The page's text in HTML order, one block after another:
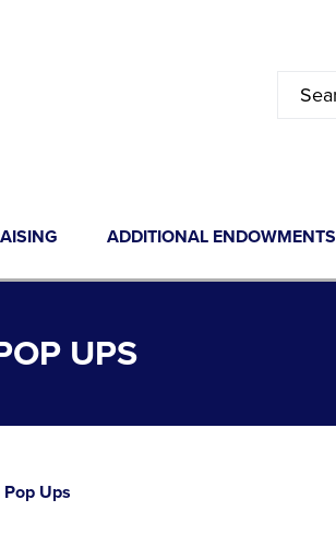
ADDITIONAL ENDOWMENTS
UPS
Ups